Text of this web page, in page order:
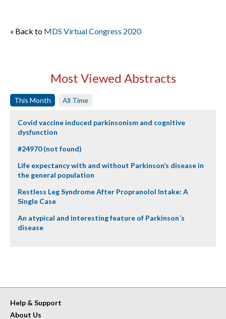
« Back to MDS Virtual Congress 2020
Most Viewed Abstracts
This Month All Time
Covid vaccine induced parkinsonism and cognitive
dysfunction
#24970 (not found)
Life expectancy with and without Parkinson’s disease in
the general population
Restless Leg Syndrome After Propranolol Intake: A
Single Case
An atypical and interesting feature of Parkinson´s
disease
Help & Support
About Us